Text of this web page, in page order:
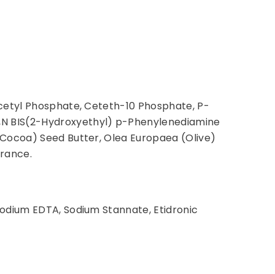
Phosphate, Ceteth-10 Phosphate, P-
BIS(2-Hydroxyethyl) p-Phenylenediamine
Seed Butter, Olea Europaea (Olive)
EDTA, Sodium Stannate, Etidronic